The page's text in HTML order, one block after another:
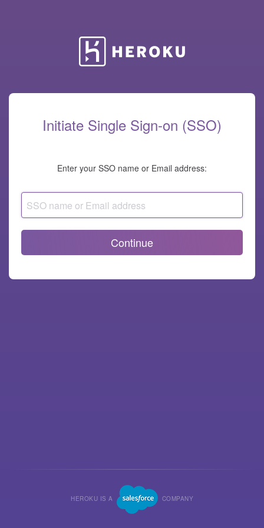
Initiate Single Sign-on (SSO)
Enter your SSO name or Email address:
SSO
name
or
Continue
HEROKU IS A COMPANY